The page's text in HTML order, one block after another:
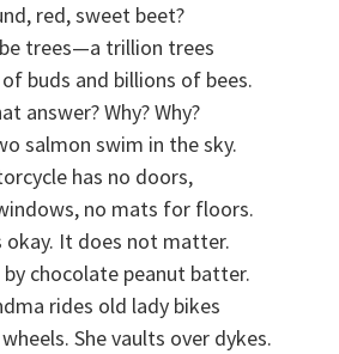
red, sweet beet?
trees—a trillion trees
buds and billions of bees.
answer? Why? Why?
salmon swim in the sky.
has no doors,
no mats for floors.
okay. It does not matter.
by chocolate peanut batter.
rides old lady bikes
She vaults over dykes.